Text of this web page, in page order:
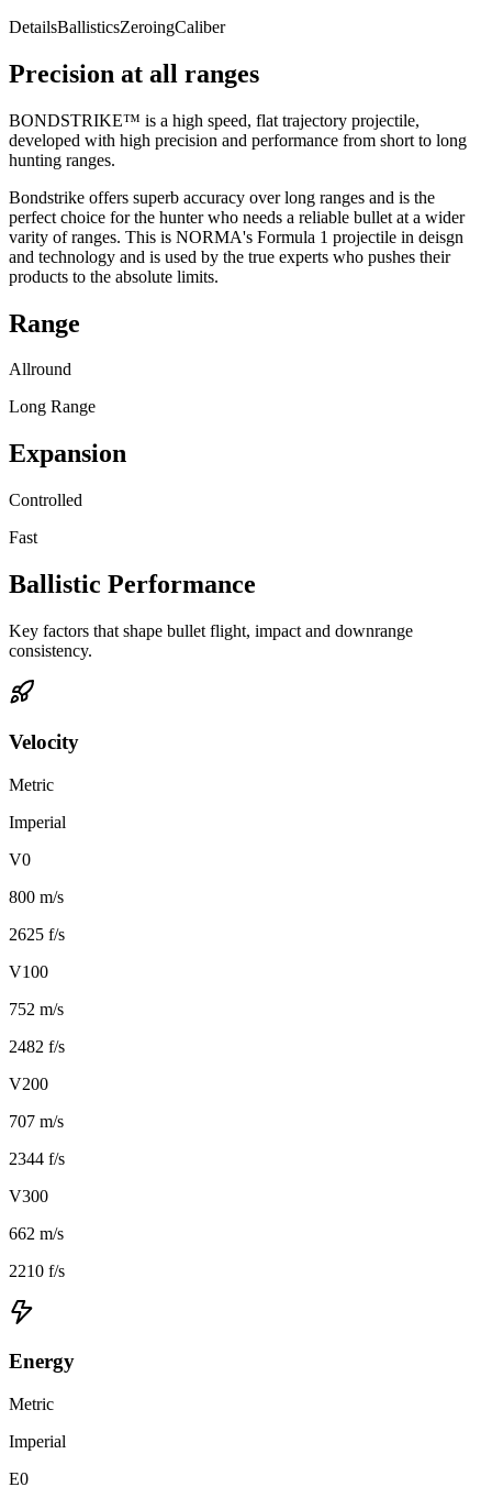
DetailsBallisticsZeroingCaliber
Precision at all ranges
BONDSTRIKE™ is a high speed, flat trajectory projectile,
developed with high precision and performance from short to long
hunting ranges.
Bondstrike offers superb accuracy over long ranges and is the
perfect choice for the hunter who needs a reliable bullet at a wider
varity of ranges. This is NORMA's Formula 1 projectile in deisgn
and technology and is used by the true experts who pushes their
products to the absolute limits.
Range
Allround
Long Range
Expansion
Controlled
Fast
Ballistic Performance
Key factors that shape bullet flight, impact and downrange
consistency.
Velocity
Metric
Imperial
V0
800 m/s
2625 f/s
V100
752 m/s
2482 f/s
V200
707 m/s
2344 f/s
V300
662 m/s
2210 f/s
Energy
Metric
Imperial
E0